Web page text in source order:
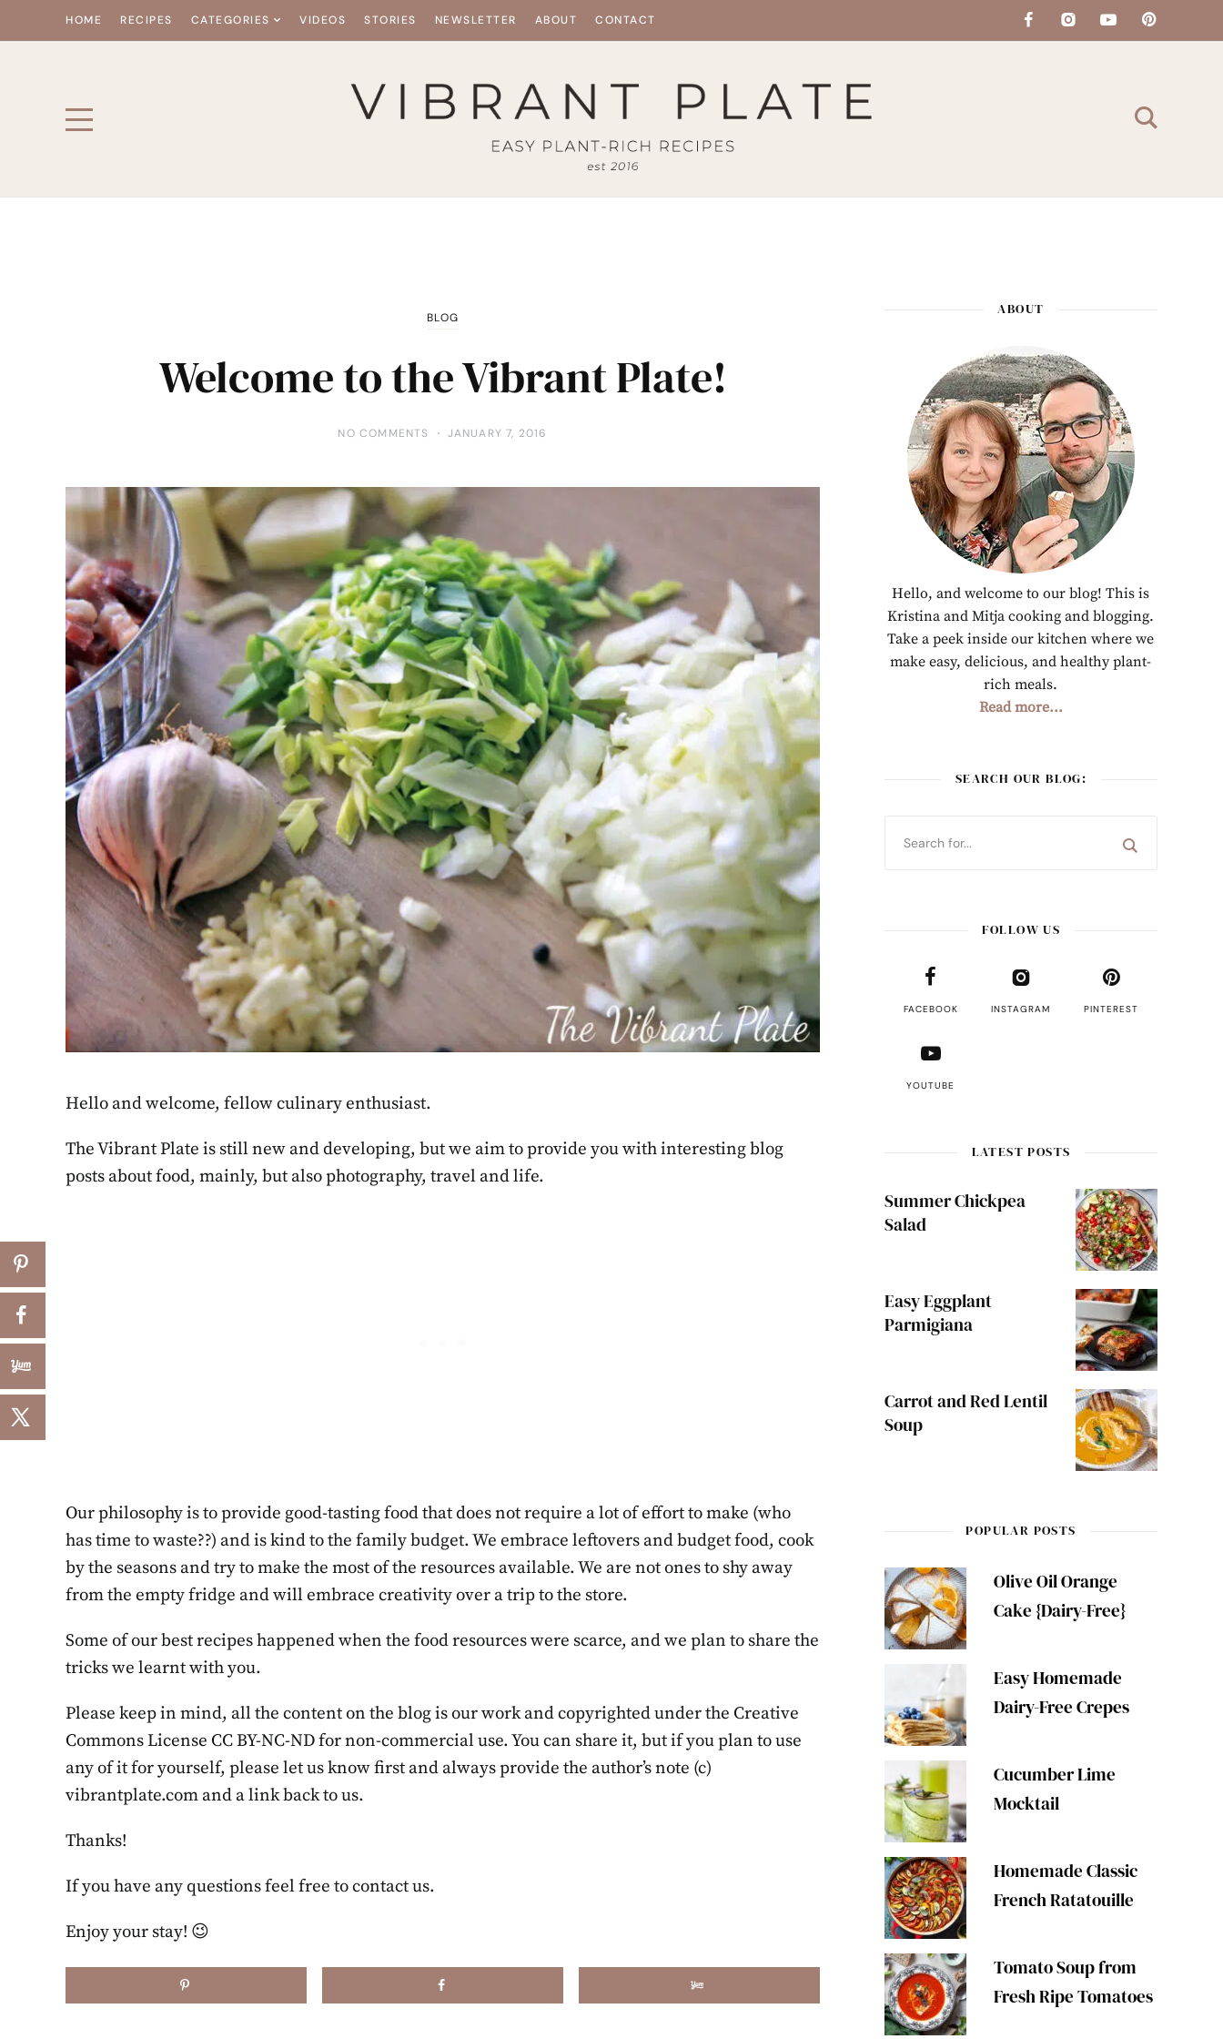
HOME RECIPES CATEGORIES VIDEOS STORIES NEWSLETTER ABOUT CONTACT
BLOG
Welcome to the Vibrant Plate!
NO COMMENTS JANUARY 7, 2016
Hello and welcome, fellow culinary enthusiast.
The Vibrant Plate is still new and developing, but we aim to provide you with interesting blog
posts about food, mainly, but also photography, travel and life.
Our philosophy is to provide good-tasting food that does not require a lot of effort to make (who
has time to waste??) and is kind to the family budget. We embrace leftovers and budget food, cook
by the seasons and try to make the most of the resources available. We are not ones to shy away
from the empty fridge and will embrace creativity over a trip to the store.
Some of our best recipes happened when the food resources were scarce, and we plan to share the
tricks we learnt with you.
Please keep in mind, all the content on the blog is our work and copyrighted under the Creative
Commons License CC BY-NC-ND for non-commercial use. You can share it, but if you plan to use
any of it for yourself, please let us know first and always provide the author’s note (c)
vibrantplate.com and a link back to us.
Thanks!
If you have any questions feel free to contact us.
Enjoy your stay! 😉
ABOUT
Hello, and welcome to our blog! This is
Kristina and Mitja cooking and blogging.
Take a peek inside our kitchen where we
make easy, delicious, and healthy plant-
rich meals.
Read more...
SEARCH OUR BLOG:
FOLLOW US
FACEBOOK INSTAGRAM PINTEREST
YOUTUBE
LATEST POSTS
Summer Chickpea
Salad
Easy Eggplant
Parmigiana
Carrot and Red Lentil
Soup
POPULAR POSTS
Olive Oil Orange
Cake {Dairy-Free}
Easy Homemade
Dairy-Free Crepes
Cucumber Lime
Mocktail
Homemade Classic
French Ratatouille
Tomato Soup from
Fresh Ripe Tomatoes